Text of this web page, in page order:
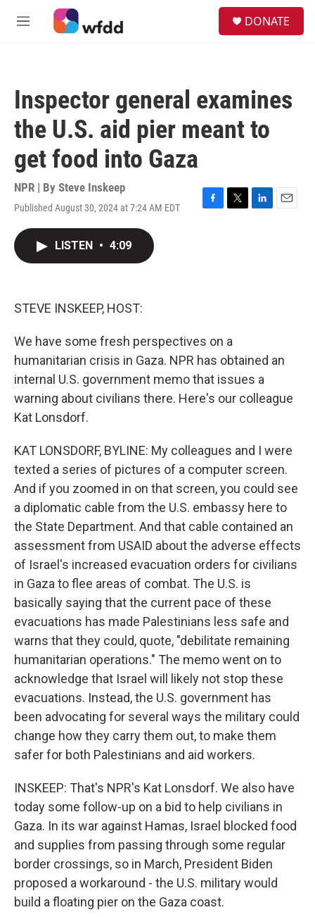
Skip to main content
M
DONATE
Inspector general examines
the U.S. aid pier meant to
get food into Gaza
NPR | By Steve Inskeep
Published August 30, 2024 at 7:24 AM EDT
F
T
L
E
LISTEN • 4:09
STEVE INSKEEP, HOST:
We have some fresh perspectives on a
humanitarian crisis in Gaza. NPR has obtained an
internal U.S. government memo that issues a
warning about civilians there. Here's our colleague
Kat Lonsdorf.
KAT LONSDORF, BYLINE: My colleagues and I were
texted a series of pictures of a computer screen.
And if you zoomed in on that screen, you could see
a diplomatic cable from the U.S. embassy here to
the State Department. And that cable contained an
assessment from USAID about the adverse effects
of Israel's increased evacuation orders for civilians
in Gaza to flee areas of combat. The U.S. is
basically saying that the current pace of these
evacuations has made Palestinians less safe and
warns that they could, quote, "debilitate remaining
humanitarian operations." The memo went on to
acknowledge that Israel will likely not stop these
evacuations. Instead, the U.S. government has
been advocating for several ways the military could
change how they carry them out, to make them
safer for both Palestinians and aid workers.
INSKEEP: That's NPR's Kat Lonsdorf. We also have
today some follow-up on a bid to help civilians in
Gaza. In its war against Hamas, Israel blocked food
and supplies from passing through some regular
border crossings, so in March, President Biden
proposed a workaround - the U.S. military would
build a floating pier on the Gaza coast.